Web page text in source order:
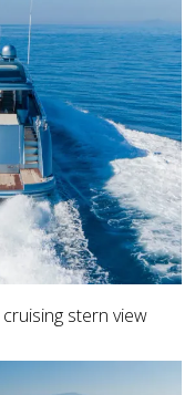
cruising stern view